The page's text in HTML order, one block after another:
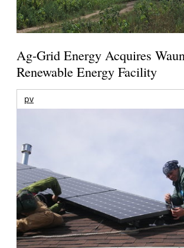
Ag-Grid Energy Acquires
Renewable Energy Facility
pv